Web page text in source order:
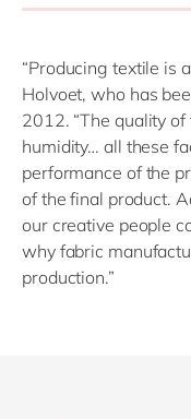
“Producing textile is
Holvoet, who has
2012. “The quality
humidity… all these
performance of the
of the final product.
our creative people
why fabric
production.”